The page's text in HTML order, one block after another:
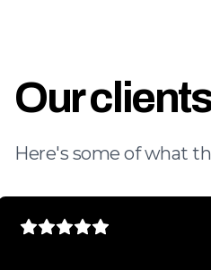
Our
Here's some of what